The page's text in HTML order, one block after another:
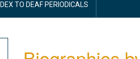
TO DEAF PERIODICALS